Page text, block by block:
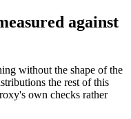
against
without the shape of the
the rest of this
own checks rather